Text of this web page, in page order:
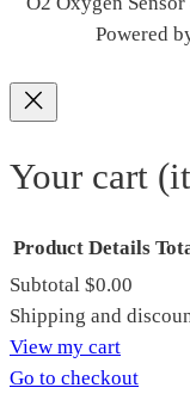
Powered
Your cart
Products
in
Product Details
Subtotal $0.00
Shipping and
View my cart
Go to checkout